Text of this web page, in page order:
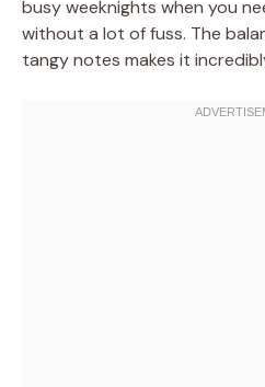
busy weeknights when you
without a lot of fuss. The
tangy notes makes it